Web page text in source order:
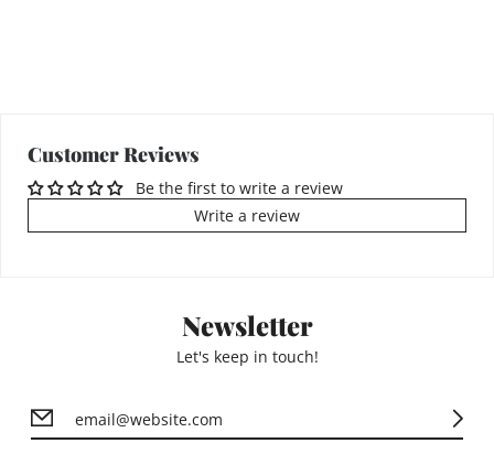
Customer Reviews
Be the first to write a review
Write a review
Newsletter
Let's keep in touch!